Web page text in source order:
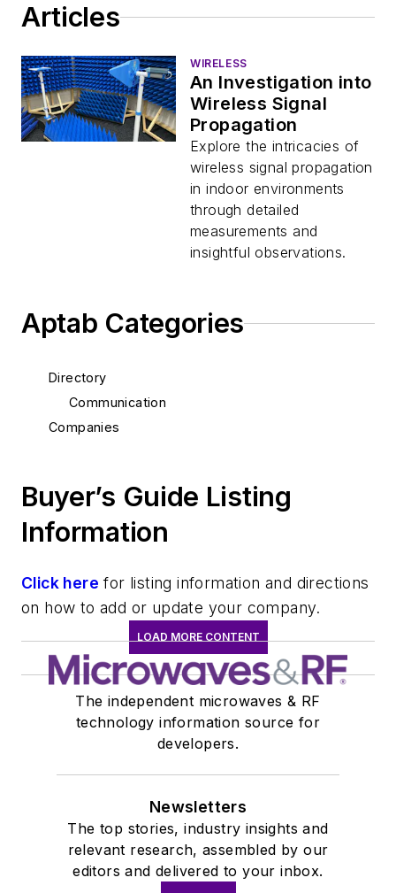
Articles
WIRELESS
An Investigation into
Wireless Signal
Propagation
Explore the intricacies of
wireless signal propagation
in indoor environments
through detailed
measurements and
insightful observations.
Aptab Categories
Directory
Communication
Companies
Buyer’s Guide Listing
Information
Click here for listing information and directions
on how to add or update your company.
LOAD MORE CONTENT
The independent microwaves & RF
technology information source for
developers.
Newsletters
The top stories, industry insights and
relevant research, assembled by our
editors and delivered to your inbox.